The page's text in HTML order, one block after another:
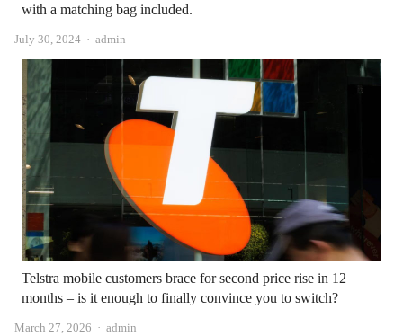
with a matching bag included.
July 30, 2024 Author
admin
Telstra mobile customers brace for second price rise in 12
months – is it enough to finally convince you to switch?
March 27, 2026 Author
admin